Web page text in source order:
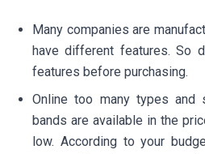
Many companies are
have different features. So
features before purchasing.
Online too many types and
bands are available in the
low. According to your